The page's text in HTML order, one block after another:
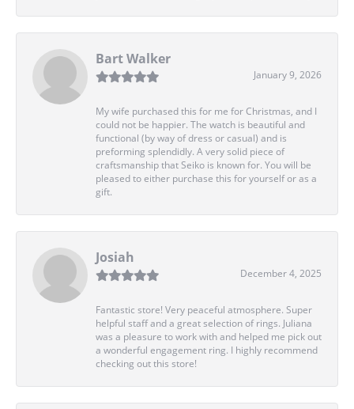
Bart Walker
January 9, 2026
My wife purchased this for me for Christmas, and I
could not be happier. The watch is beautiful and
functional (by way of dress or casual) and is
preforming splendidly. A very solid piece of
craftsmanship that Seiko is known for. You will be
pleased to either purchase this for yourself or as a
gift.
Josiah
December 4, 2025
Fantastic store! Very peaceful atmosphere. Super
helpful staff and a great selection of rings. Juliana
was a pleasure to work with and helped me pick out
a wonderful engagement ring. I highly recommend
checking out this store!